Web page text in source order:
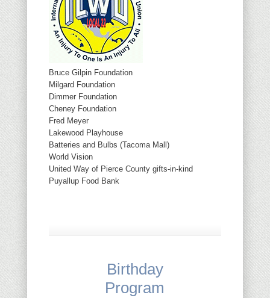
Bruce Gilpin Foundation
Milgard Foundation
Dimmer Foundation
Cheney Foundation
Fred Meyer
Lakewood Playhouse
Batteries and Bulbs (Tacoma Mall)
World Vision
United Way of Pierce County gifts-in-kind
Puyallup Food Bank
Birthday
Program